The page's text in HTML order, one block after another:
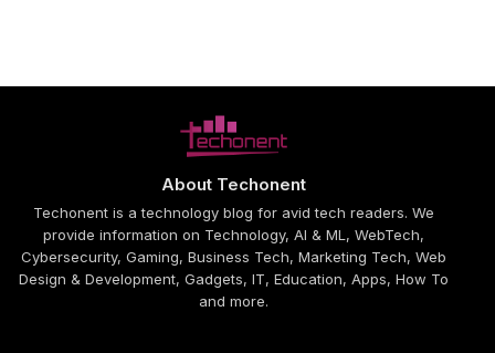
About Techonent
Techonent is a technology blog for avid tech readers. We
provide information on Technology, AI & ML, WebTech,
Cybersecurity, Gaming, Business Tech, Marketing Tech, Web
Design & Development, Gadgets, IT, Education, Apps, How To
and more.